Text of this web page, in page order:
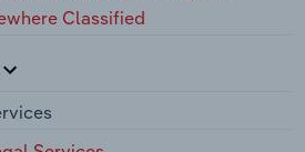
Classified